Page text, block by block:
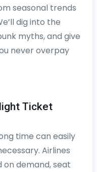
seasonal trends
dig into the
myths, and give
never overpay
Ticket
time can easily
Airlines
demand, seat